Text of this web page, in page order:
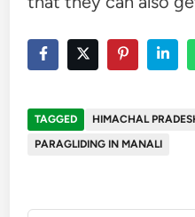
TAGGED HIMACHAL
PARAGLIDING IN MANALI